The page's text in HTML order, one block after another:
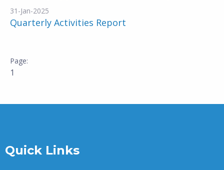
31-Jan-2025
Quarterly Activities Report
1
Quick Links